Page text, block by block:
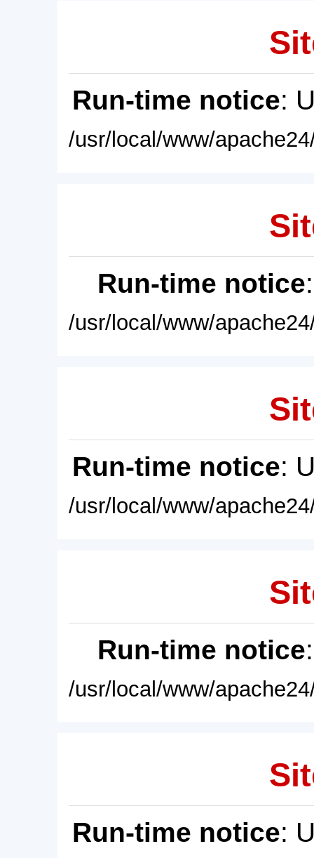
Run-time notice:
/usr/local/www/
Run-time notice
/usr/local/www/
Run-time notice:
/usr/local/www/
Run-time notice
/usr/local/www/
Run-time notice: